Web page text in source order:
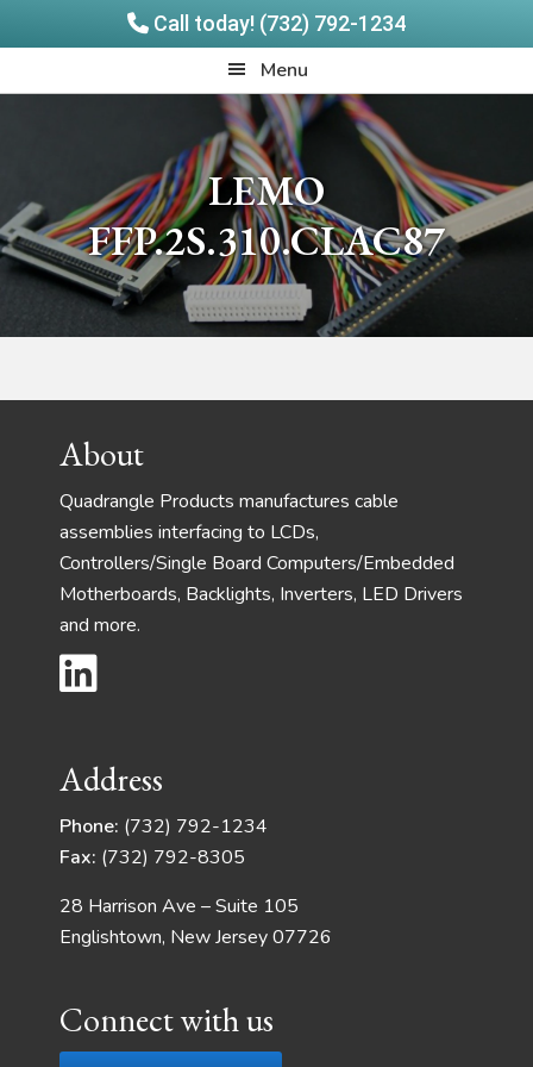
Call today! (732) 792-1234
to
to
Menu
LEMO
FFP.2S.310.CLAC87
FooterAbout
Quadrangle Products manufactures cable
assemblies interfacing to LCDs,
Controllers/Single Board Computers/Embedded
Motherboards, Backlights, Inverters, LED Drivers
and more.
Address
Phone: (732) 792-1234
Fax: (732) 792-8305
28 Harrison Ave – Suite 105
Englishtown, New Jersey 07726
Connect with us